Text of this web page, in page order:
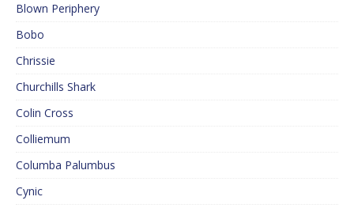
Blown Periphery
Bobo
Chrissie
Churchills Shark
Colin Cross
Colliemum
Columba Palumbus
Cynic